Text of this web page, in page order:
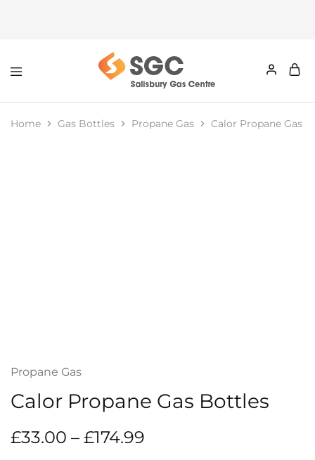
Home Gas Bottles Propane Gas Calor Propane Gas
Propane Gas
Calor Propane Gas Bottles
£33.00 – £174.99